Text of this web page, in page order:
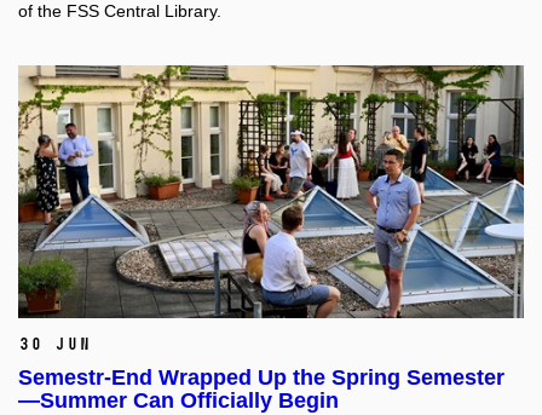
of the FSS Central Library.
30 Jun
Semestr-End Wrapped Up the Spring Semester
—Summer Can Officially Begin